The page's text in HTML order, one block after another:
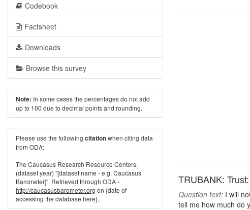
TRUBANK:
Question text: I will
tell me how much do
Codebook
Factsheet
Downloads
Browse this survey
Note: In some cases the percentages do not add
up to 100 due to decimal points and rounding.
Please use the following citationwhen citing data
from ODA:
The Caucasus Research Resource Centers.
(dataset year) "[dataset name - e.g. Caucasus
Barometer]". Retrieved through ODA -
http://caucasusbarometer.org on {date of
accessing the database here}.